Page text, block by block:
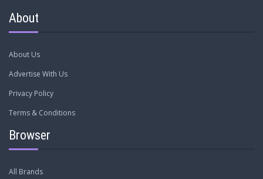
About
About Us
Advertise With Us
Privacy Policy
Terms & Conditions
Browser
All Brands